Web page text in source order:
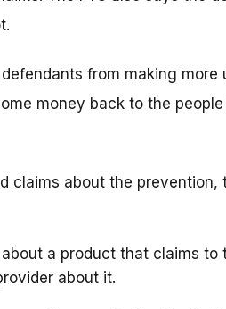
from making more
money back to the
claims about the prevention,
about a product that claims to
about it.